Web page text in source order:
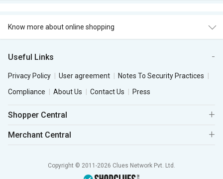
Know more about online shopping
Useful Links
Privacy Policy User agreement
Notes To Security Practices
Compliance
About Us Contact Us Press
Shopper Central
Merchant Central
Copyright © 2011-2026 Clues Network Pvt. Ltd.